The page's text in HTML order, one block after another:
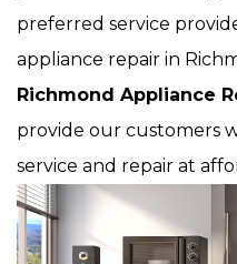
preferred service
appliance repair in
Richmond Appliance
provide our customers
service and repair at